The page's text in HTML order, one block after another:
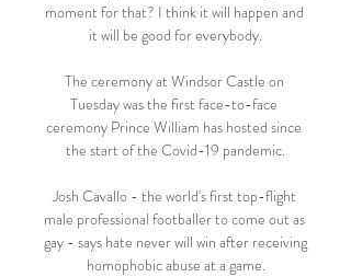
moment for that? I think it will happen and
it will be good for everybody.
The ceremony at Windsor Castle on
Tuesday was the first face-to-face
ceremony Prince William has hosted since
the start of the Covid-19 pandemic.
Josh Cavallo - the world's first top-flight
male professional footballer to come out as
gay - says hate never will win after receiving
homophobic abuse at a game.